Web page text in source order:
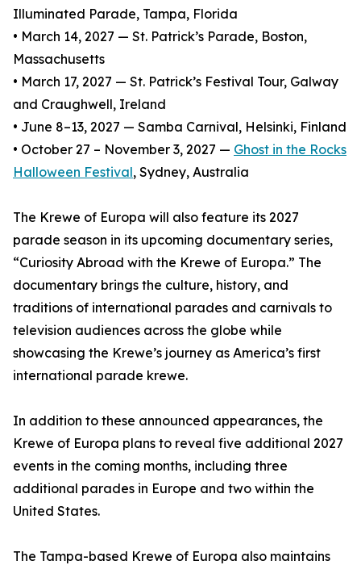
Illuminated Parade, Tampa, Florida
• March 14, 2027 — St. Patrick’s Parade, Boston,
Massachusetts
• March 17, 2027 — St. Patrick’s Festival Tour, Galway
and Craughwell, Ireland
• June 8–13, 2027 — Samba Carnival, Helsinki, Finland
• October 27 – November 3, 2027 — Ghost in the Rocks
Halloween Festival, Sydney, Australia
The Krewe of Europa will also feature its 2027
parade season in its upcoming documentary series,
“Curiosity Abroad with the Krewe of Europa.” The
documentary brings the culture, history, and
traditions of international parades and carnivals to
television audiences across the globe while
showcasing the Krewe’s journey as America’s first
international parade krewe.
In addition to these announced appearances, the
Krewe of Europa plans to reveal five additional 2027
events in the coming months, including three
additional parades in Europe and two within the
United States.
The Tampa-based Krewe of Europa also maintains